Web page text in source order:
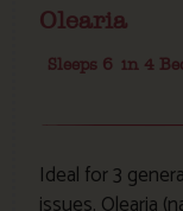
Olearia
Sleeps 6 in 4
Ideal for 3